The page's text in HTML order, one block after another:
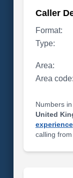
Caller
Format:
Type:
Area:
Area code:
Numbers
United
experience
calling